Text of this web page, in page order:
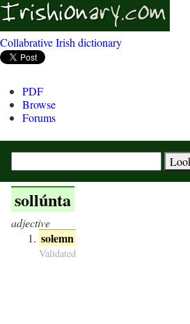
Collabrative Irish dictionary
PDF
Browse
Forums
sollúnta
adjective
solemn
Validated